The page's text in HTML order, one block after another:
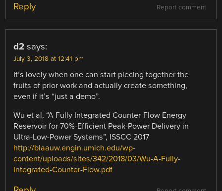
Report comment
Reply
d2 says:
July 3, 2018 at 12:41 pm
It’s lovely when one can start piecing together the
fruits of prior work and actually create something,
even if it’s “just a demo”.
Wu et al, “A Fully Integrated Counter-Flow Energy
Reservoir for 70%-Efficient Peak-Power Delivery in
Ultra-Low-Power Systems”, ISSCC 2017
http://blaauw.engin.umich.edu/wp-
content/uploads/sites/342/2018/03/Wu-A-Fully-
Integrated-Counter-Flow.pdf